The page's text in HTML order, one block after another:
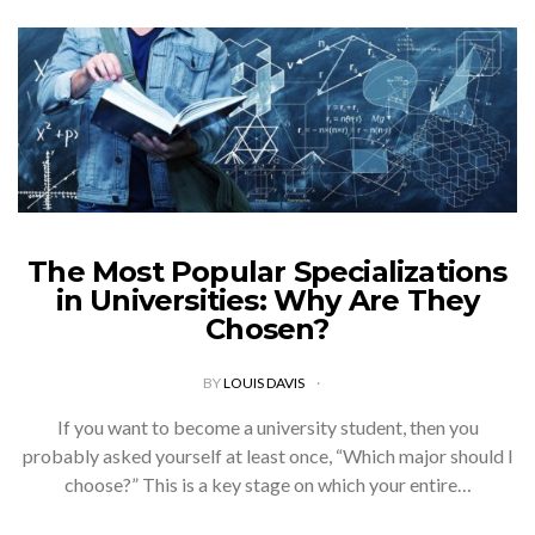
The Most Popular Specializations
in Universities: Why Are They
Chosen?
BYLOUIS DAVIS
If you want to become a university student, then you
probably asked yourself at least once, “Which major should I
choose?” This is a key stage on which your entire…